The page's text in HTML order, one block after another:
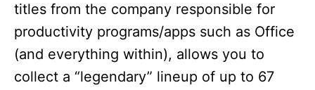
titles from the company responsible for
productivity programs/apps such as Office
(and everything within), allows you to
collect a “legendary” lineup of up to 67